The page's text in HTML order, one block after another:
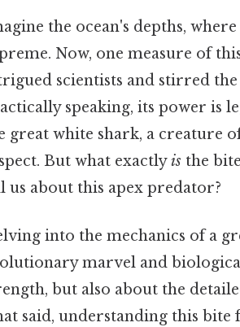
the ocean's depths,
Now, one measure of
scientists and stirred
speaking, its power is
great white shark, a creature
But what exactlyis the
us about this apex predator?
into the mechanics of a
marvel and
but also about the
said, understanding this bite